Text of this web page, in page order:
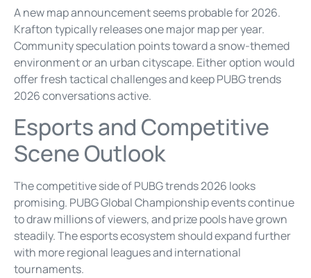
A new map announcement seems probable for 2026.
Krafton typically releases one major map per year.
Community speculation points toward a snow-themed
environment or an urban cityscape. Either option would
offer fresh tactical challenges and keep PUBG trends
2026 conversations active.
Esports and Competitive
Scene Outlook
The competitive side of PUBG trends 2026 looks
promising. PUBG Global Championship events continue
to draw millions of viewers, and prize pools have grown
steadily. The esports ecosystem should expand further
with more regional leagues and international
tournaments.